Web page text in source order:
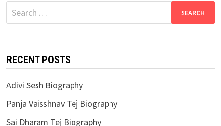
Search
for:
RECENT POSTS
Adivi Sesh Biography
Panja Vaisshnav Tej Biography
Sai Dharam Tej Biography